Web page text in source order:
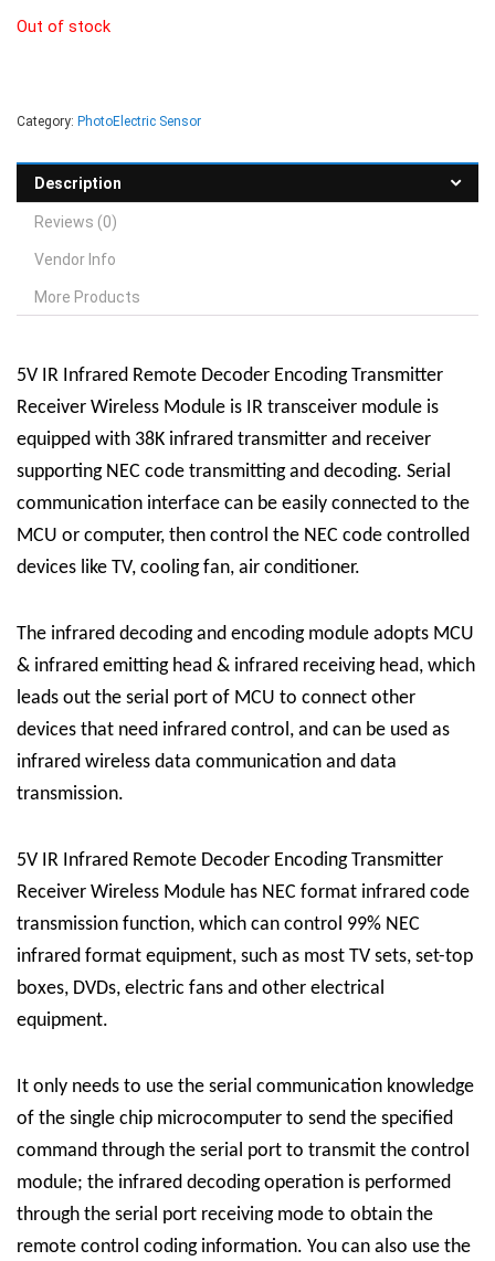
Out of stock
Category: PhotoElectric Sensor
Description
Reviews (0)
Vendor Info
More Products
5V IR Infrared Remote Decoder Encoding Transmitter
Receiver Wireless Module is IR transceiver module is
equipped with 38K infrared transmitter and receiver
supporting NEC code transmitting and decoding. Serial
communication interface can be easily connected to the
MCU or computer, then control the NEC code controlled
devices like TV, cooling fan, air conditioner.
The infrared decoding and encoding module adopts MCU
& infrared emitting head & infrared receiving head, which
leads out the serial port of MCU to connect other
devices that need infrared control, and can be used as
infrared wireless data communication and data
transmission.
5V IR Infrared Remote Decoder Encoding Transmitter
Receiver Wireless Module has NEC format infrared code
transmission function, which can control 99% NEC
infrared format equipment, such as most TV sets, set-top
boxes, DVDs, electric fans and other electrical
equipment.
It only needs to use the serial communication knowledge
of the single chip microcomputer to send the specified
command through the serial port to transmit the control
module; the infrared decoding operation is performed
through the serial port receiving mode to obtain the
remote control coding information. You can also use the